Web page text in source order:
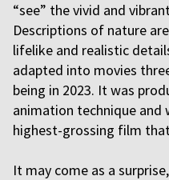
“see” the vivid and
Descriptions of nature
lifelike and realistic
adapted into movies
being in 2023. It was
animation technique and
highest-grossing film
It may come as a